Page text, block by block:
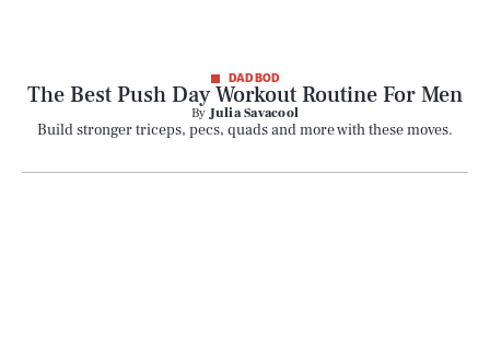
DAD BOD
The Best Push Day Workout Routine For Men
ByJulia Savacool
Build stronger triceps, pecs, quads and more with these moves.